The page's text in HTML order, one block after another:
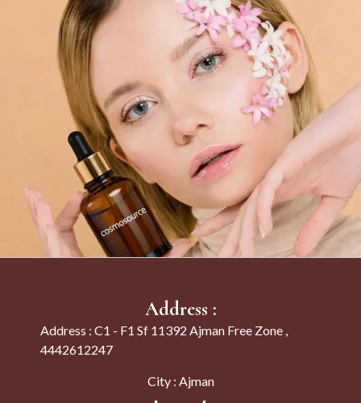
Address :
Address : C1 - F1 Sf 11392 Ajman Free Zone ,
4442612247
City : Ajman